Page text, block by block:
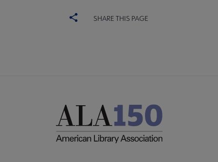
SHARE THIS PAGE